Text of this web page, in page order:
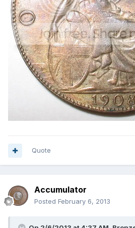
Quote
Accumulator
Posted February 6, 2013